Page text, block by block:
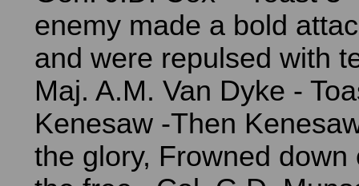
enemy made a bold
and were repulsed with
Maj. A.M. Van Dyke -
Kenesaw -Then
the glory, Frowned down